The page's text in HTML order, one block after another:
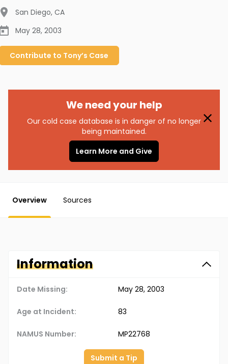
San Diego, CA
May 28, 2003
Contribute to Tony’s Case
We need your help
Our cold case database is in danger of no longer
being maintained.
Learn More and Give
Overview Sources
Information
Date Missing: May 28, 2003
Age at Incident: 83
NAMUS Number: MP22768
Submit a Tip